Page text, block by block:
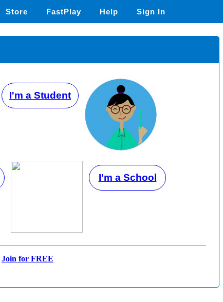
Store FastPlay Help Sign In
I'm a Student
I'm a School
Join for FREE